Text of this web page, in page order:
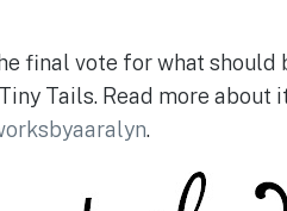
final vote for what should
Tails. Read more about
.